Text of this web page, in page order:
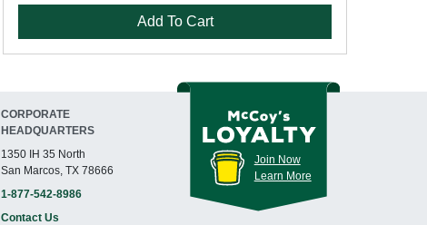
Add To Cart
CORPORATE
HEADQUARTERS
1350 IH 35 North
San Marcos, TX 78666
1-877-542-8986
Contact Us
Join Now
Learn More